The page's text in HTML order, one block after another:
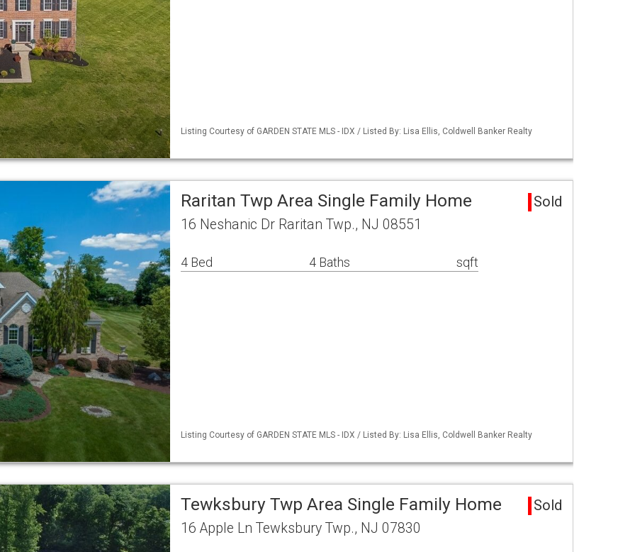
Listing Courtesy of GARDEN STATE MLS - IDX / Listed By: Lisa Ellis, Coldwell Banker Realty
Raritan Twp Area Single Family Home Sold
16 Neshanic Dr Raritan Twp., NJ 08551
4 Bed 4 Baths sqft
Listing Courtesy of GARDEN STATE MLS - IDX / Listed By: Lisa Ellis, Coldwell Banker Realty
Tewksbury Twp Area Single Family Home Sold
16 Apple Ln Tewksbury Twp., NJ 07830